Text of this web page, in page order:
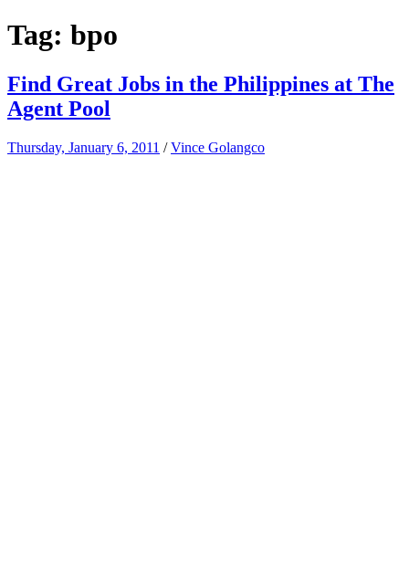
Tag: bpo
Find Great Jobs in the Philippines at The
Agent Pool
Thursday, January 6, 2011 /Vince Golangco